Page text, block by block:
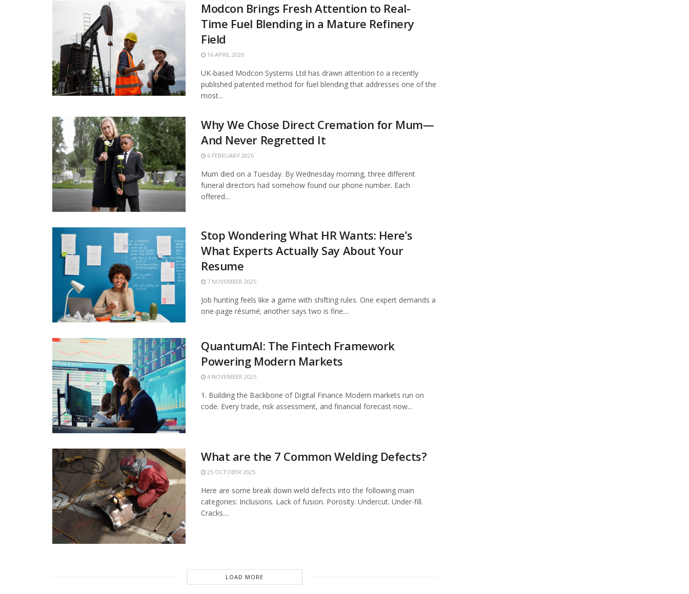
Modcon Brings Fresh Attention to Real-
Time Fuel Blending in a Mature Refinery
Field
16 APRIL 2026
UK-based Modcon Systems Ltd has drawn attention to a recently
published patented method for fuel blending that addresses one of the
most...
Why We Chose Direct Cremation for Mum—
And Never Regretted It
6 FEBRUARY 2026
Mum died on a Tuesday. By Wednesday morning, three different
funeral directors had somehow found our phone number. Each
offered...
Stop Wondering What HR Wants: Here’s
What Experts Actually Say About Your
Resume
7 NOVEMBER 2025
Job hunting feels like a game with shifting rules. One expert demands a
one-page résumé; another says two is fine....
QuantumAI: The Fintech Framework
Powering Modern Markets
4 NOVEMBER 2025
1. Building the Backbone of Digital Finance Modern markets run on
code. Every trade, risk assessment, and financial forecast now...
What are the 7 Common Welding Defects?
25 OCTOBER 2025
Here are some break down weld defects into the following main
categories: Inclusions. Lack of fusion. Porosity. Undercut. Under-fill.
Cracks....
LOAD MORE